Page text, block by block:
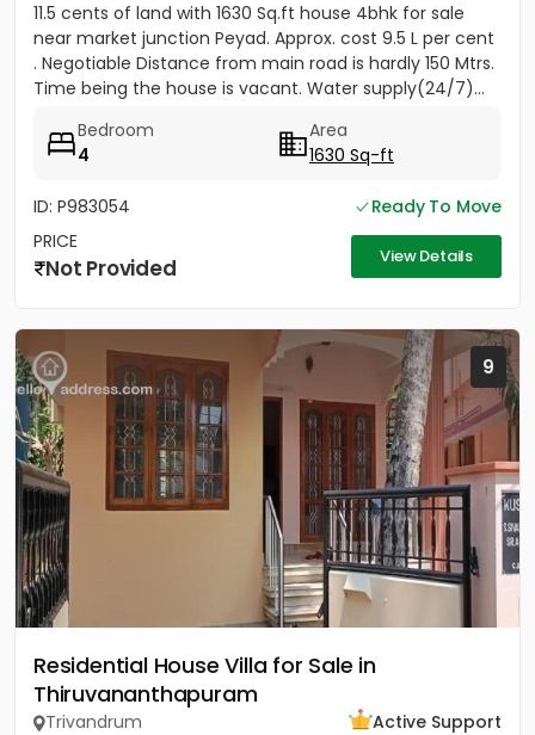
11.5 cents of land with 1630 Sq.ft house 4bhk for sale
near market junction Peyad. Approx. cost 9.5 L per cent
. Negotiable Distance from main road is hardly 150 Mtrs.
Time being the house is vacant. Water supply(24/7)...
Bedroom
4
Area
1630 Sq-ft
ID: P983054
Ready To Move
PRICE
Not Provided View Details
9
Residential House Villa for Sale in
Thiruvananthapuram
Trivandrum
Active Support